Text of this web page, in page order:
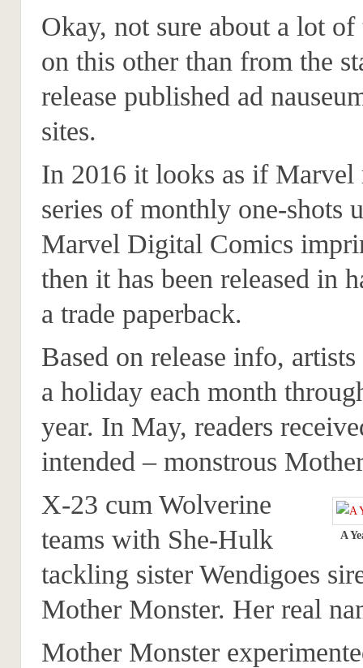
Okay, not sure about a lot of
on this other than from the
release published ad
sites.
In 2016 it looks as if Marvel
series of monthly one-shots
Marvel Digital Comics
then it has been released in
a trade paperback.
Based on release info,
a holiday each month
year. In May, readers
intended – monstrous
A
X-23 cum Wolverine
teams with She-Hulk
tackling sister Wendigoes
Mother Monster. Her real
Mother Monster